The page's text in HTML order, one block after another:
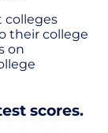
colleges
their college
on
scores.